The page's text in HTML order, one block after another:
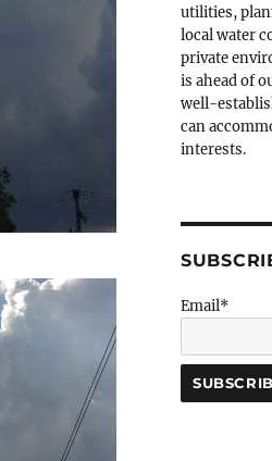
utilities,
local water
private
is ahead of
well-
can
interests.
Email*